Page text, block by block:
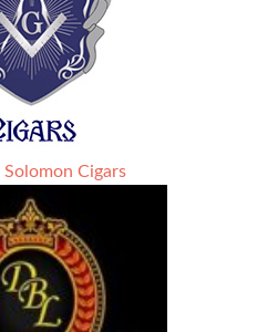
Solomon Cigars